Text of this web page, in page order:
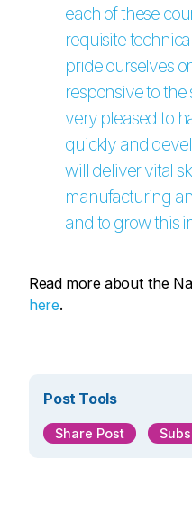
each of these
requisite
pride ourselves
responsive to the
very pleased to
quickly and
will deliver vital
manufacturing
and to grow this
Read more about the
here.
Post Tools
Share Post